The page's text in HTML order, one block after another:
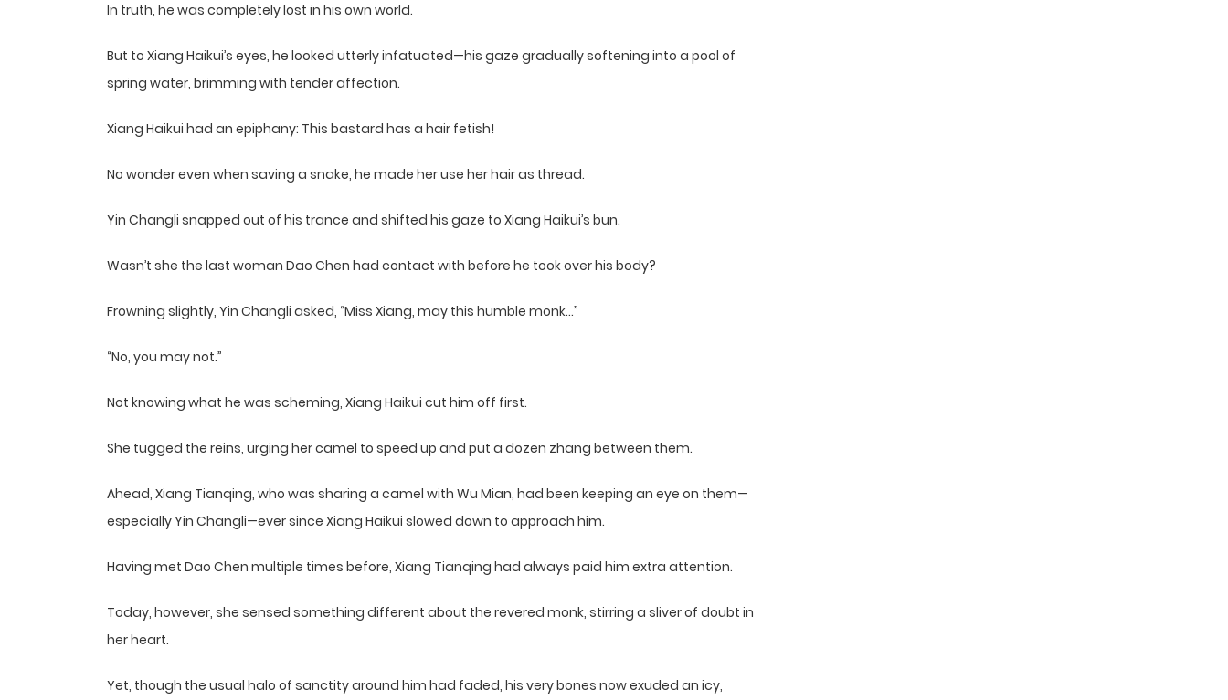
In truth, he was completely lost in his own world.
But to Xiang Haikui’s eyes, he looked utterly infatuated—his gaze gradually softening into a pool of
spring water, brimming with tender affection.
Xiang Haikui had an epiphany: This bastard has a hair fetish!
No wonder even when saving a snake, he made her use her hair as thread.
Yin Changli snapped out of his trance and shifted his gaze to Xiang Haikui’s bun.
Wasn’t she the last woman Dao Chen had contact with before he took over his body?
Frowning slightly, Yin Changli asked, “Miss Xiang, may this humble monk…”
“No, you may not.”
Not knowing what he was scheming, Xiang Haikui cut him off first.
She tugged the reins, urging her camel to speed up and put a dozen zhang between them.
Ahead, Xiang Tianqing, who was sharing a camel with Wu Mian, had been keeping an eye on them—
especially Yin Changli—ever since Xiang Haikui slowed down to approach him.
Having met Dao Chen multiple times before, Xiang Tianqing had always paid him extra attention.
Today, however, she sensed something different about the revered monk, stirring a sliver of doubt in
her heart.
Yet, though the usual halo of sanctity around him had faded, his very bones now exuded an icy,